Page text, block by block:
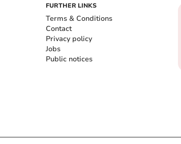
FURTHER LINKS
Terms & Conditions
Contact
Privacy policy
Jobs
Public notices